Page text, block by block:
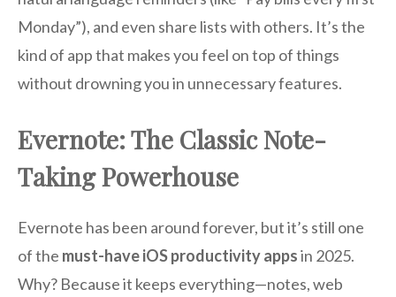
Monday”), and even share lists with others. It’s the
kind of app that makes you feel on top of things
without drowning you in unnecessary features.
Evernote: The Classic Note-
Taking Powerhouse
Evernote has been around forever, but it’s still one
of the must-have iOS productivity appsin 2025.
Why? Because it keeps everything—notes, web